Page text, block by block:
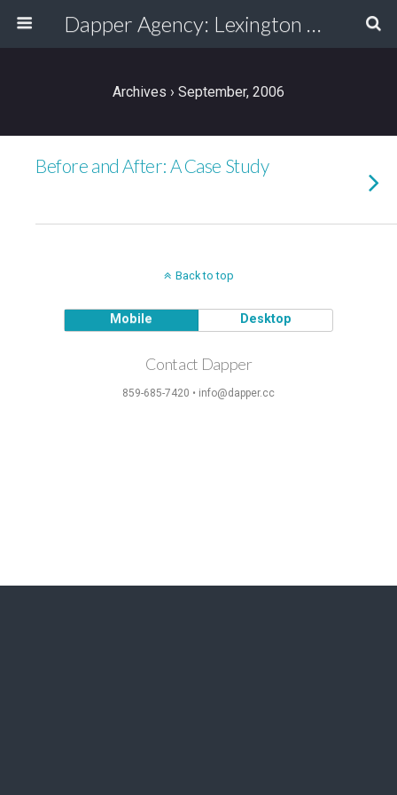
Dapper Agency: Lexington Ad Agency - Web Design, TV/Film, Media, Production
Archives › September, 2006
Before and After: A Case Study
Back to top
Mobile Desktop
Contact Dapper
859-685-7420 • info@dapper.cc